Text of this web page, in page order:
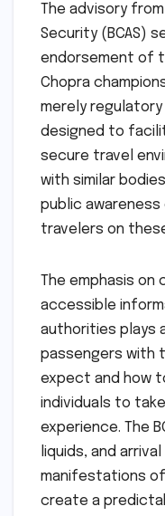
The advisory
Security (BCAS)
endorsement of
Chopra
merely
designed to
secure travel
with similar
public
travelers on
The emphasis on
accessible
authorities plays
passengers with
expect and how
individuals to
experience. The
liquids, and
manifestations
create a